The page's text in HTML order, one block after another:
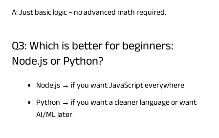
A: Just basic logic – no advanced math required.
Q3: Which is better for beginners:
Node.js or Python?
Node.js → if you want JavaScript everywhere
Python → if you want a cleaner language or want
AI/ML later